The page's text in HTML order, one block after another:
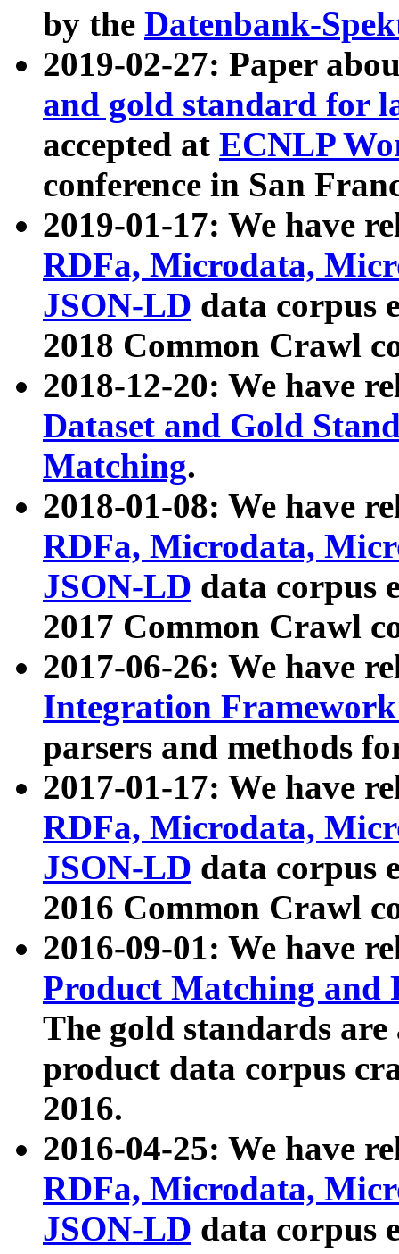
by the Datenbank-
2019-02-27: Paper
and gold standard for
accepted at ECNLP
conference in San
2019-01-17: We have
RDFa, Microdata,
JSON-LD data corpus
2018 Common Crawl
2018-12-20: We have
Dataset and Gold
Matching.
2018-01-08: We have
RDFa, Microdata,
JSON-LD data corpus
2017 Common Crawl
2017-06-26: We have
Integration
parsers and methods
2017-01-17: We have
RDFa, Microdata,
JSON-LD data corpus
2016 Common Crawl
2016-09-01: We have
Product Matching and
The gold standards
product data corpus
2016.
2016-04-25: We have
RDFa, Microdata,
JSON-LD data corpus